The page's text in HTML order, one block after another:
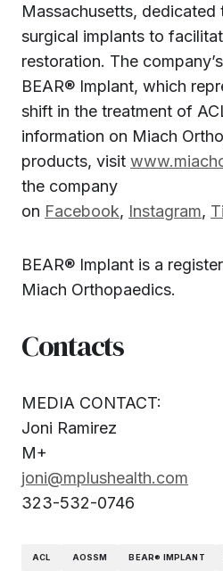
Massachusetts, dedicated
surgical implants to
restoration. The
BEAR® Implant, which
shift in the treatment of
information on Miach
products, visit
the company
on Facebook, Instagram,
BEAR® Implant is a
Miach Orthopaedics.
Contacts
MEDIA CONTACT:
Joni Ramirez
M+
joni@mplushealth.com
323-532-0746
ACL AOSSM BEAR® IMPLANT